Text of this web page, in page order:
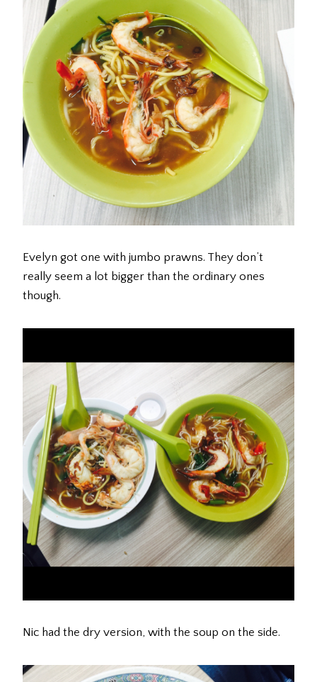
Evelyn got one with jumbo prawns. They don’t
really seem a lot bigger than the ordinary ones
though.
Nic had the dry version, with the soup on the side.